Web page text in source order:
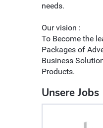
needs.
Our vision :
To Become the
Packages of
Business
Products.
Unsere Jobs